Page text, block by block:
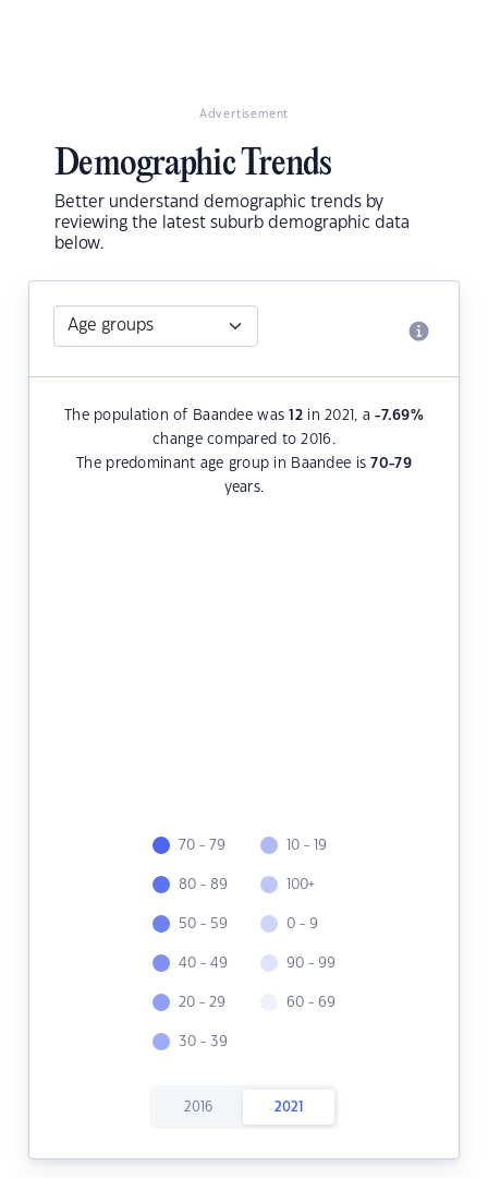
Advertisement
Demographic Trends
Better understand demographic trends by
reviewing the latest suburb demographic data
below.
The population of Baandee was12in 2021, a-7.69%
change compared to 2016.
The predominant age group in Baandee is70-79
years.
70 - 79
80 - 89
50 - 59
40 - 49
20 - 29
30 - 39
10 - 19
100+
0 - 9
90 - 99
60 - 69
2016 2021